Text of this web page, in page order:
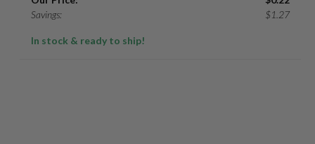
Savings:
$1.27
In stock & ready to ship!